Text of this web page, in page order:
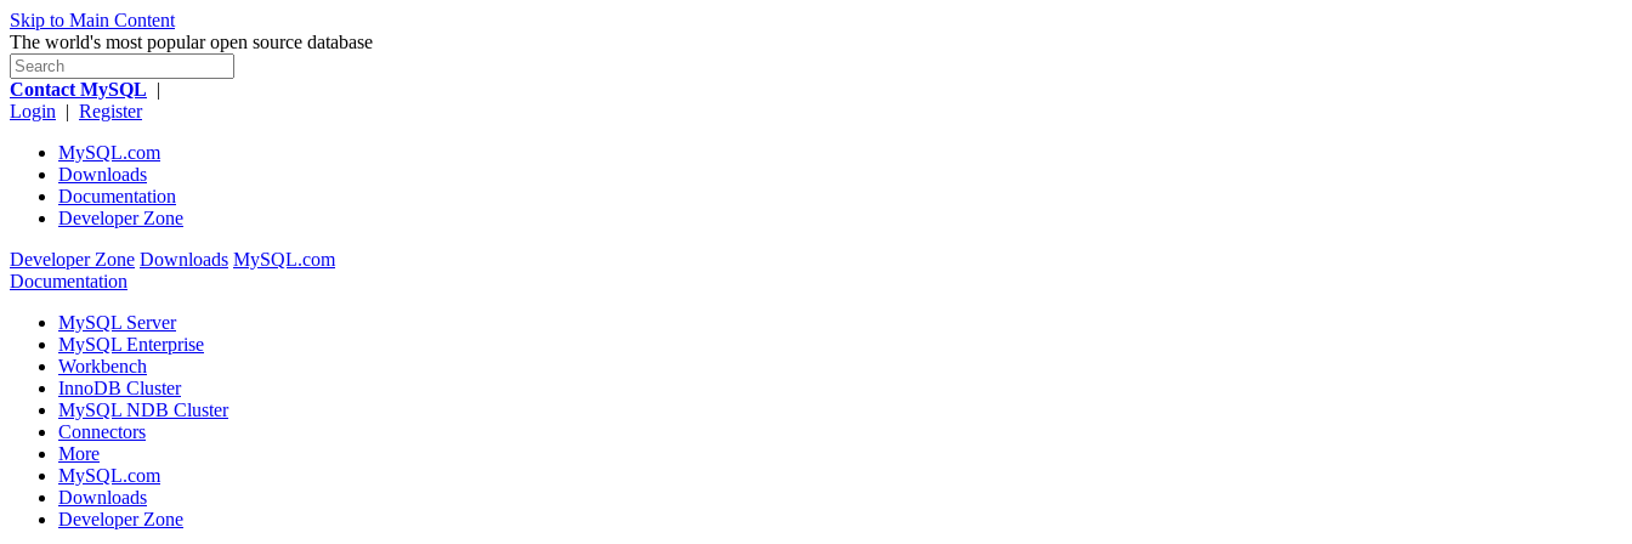
Skip to Main Content
The world's most popular open source database
Contact MySQL |
Login | Register
MySQL.com
Downloads
Documentation
Developer Zone
Developer Zone Downloads MySQL.com
Documentation
MySQL Server
MySQL Enterprise
Workbench
InnoDB Cluster
MySQL NDB Cluster
Connectors
More
MySQL.com
Downloads
Developer Zone